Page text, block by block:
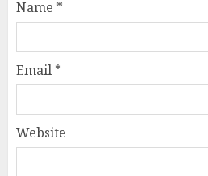
Name *
Email *
Website